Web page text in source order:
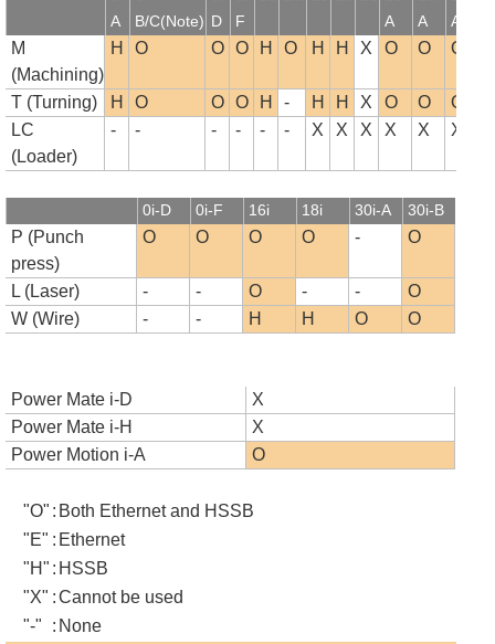
A
B/C(Note) D
F
A
A
A
M
(Machining)
H O O O H O H H X O O O
T (Turning) H O O O H - H H X O O O
LC
(Loader)
- - - - - - X X X X X X
0i-D 0i-F 16i 18i 30i-A 30i-B
P (Punch
press)
O O O O - O
L (Laser) - - O - -
O
W (Wire)
- - H H O O
Power Mate i-D
X
Power Mate i-H
X
Power Motion i-A
O
"O" : Both Ethernet and HSSB
"E" : Ethernet
"H" : HSSB
"X" :Cannot be used
"-"
: None